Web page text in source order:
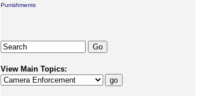
Punishments
View Main Topics: